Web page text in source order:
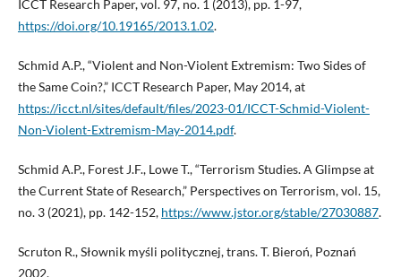
ICCT Research Paper, vol. 97, no. 1 (2013), pp. 1-97,
https://doi.org/10.19165/2013.1.02.
Schmid A.P., “Violent and Non-Violent Extremism: Two Sides of
the Same Coin?,” ICCT Research Paper, May 2014, at
https://icct.nl/sites/default/files/2023-01/ICCT-Schmid-Violent-
Non-Violent-Extremism-May-2014.pdf.
Schmid A.P., Forest J.F., Lowe T., “Terrorism Studies. A Glimpse at
the Current State of Research,” Perspectives on Terrorism, vol. 15,
no. 3 (2021), pp. 142-152, https://www.jstor.org/stable/27030887.
Scruton R., Słownik myśli politycznej, trans. T. Bieroń, Poznań
2002.